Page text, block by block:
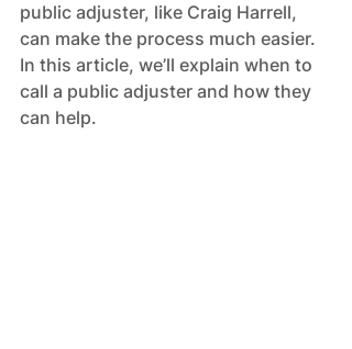
public adjuster, like Craig Harrell,
can make the process much easier.
In this article, we’ll explain when to
call a public adjuster and how they
can help.